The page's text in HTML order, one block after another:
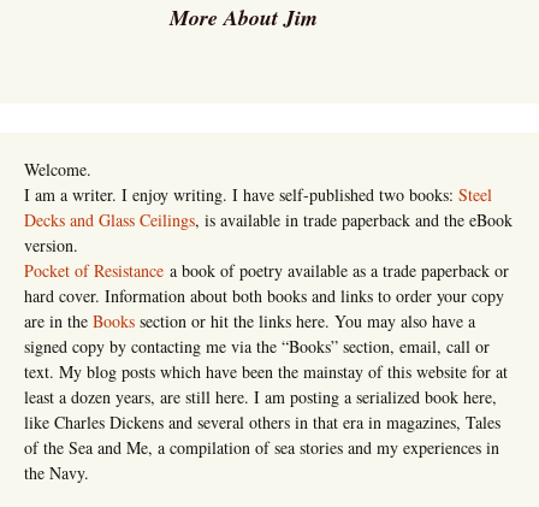
More About Jim
Welcome.
I am a writer. I enjoy writing. I have self-published two books: Steel
Decks and Glass Ceilings, is available in trade paperback and the eBook
version.
Pocket of Resistance a book of poetry available as a trade paperback or
hard cover. Information about both books and links to order your copy
are in the Books section or hit the links here. You may also have a
signed copy by contacting me via the “Books” section, email, call or
text. My blog posts which have been the mainstay of this website for at
least a dozen years, are still here. I am posting a serialized book here,
like Charles Dickens and several others in that era in magazines, Tales
of the Sea and Me, a compilation of sea stories and my experiences in
the Navy.